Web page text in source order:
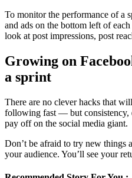
To monitor the performance of a
and ads on the bottom left of
look at post impressions, post
Growing on
a sprint
There are no clever hacks that
following fast — but consistency,
pay off on the social media giant.
Don’t be afraid to try new things
your audience. You’ll see your